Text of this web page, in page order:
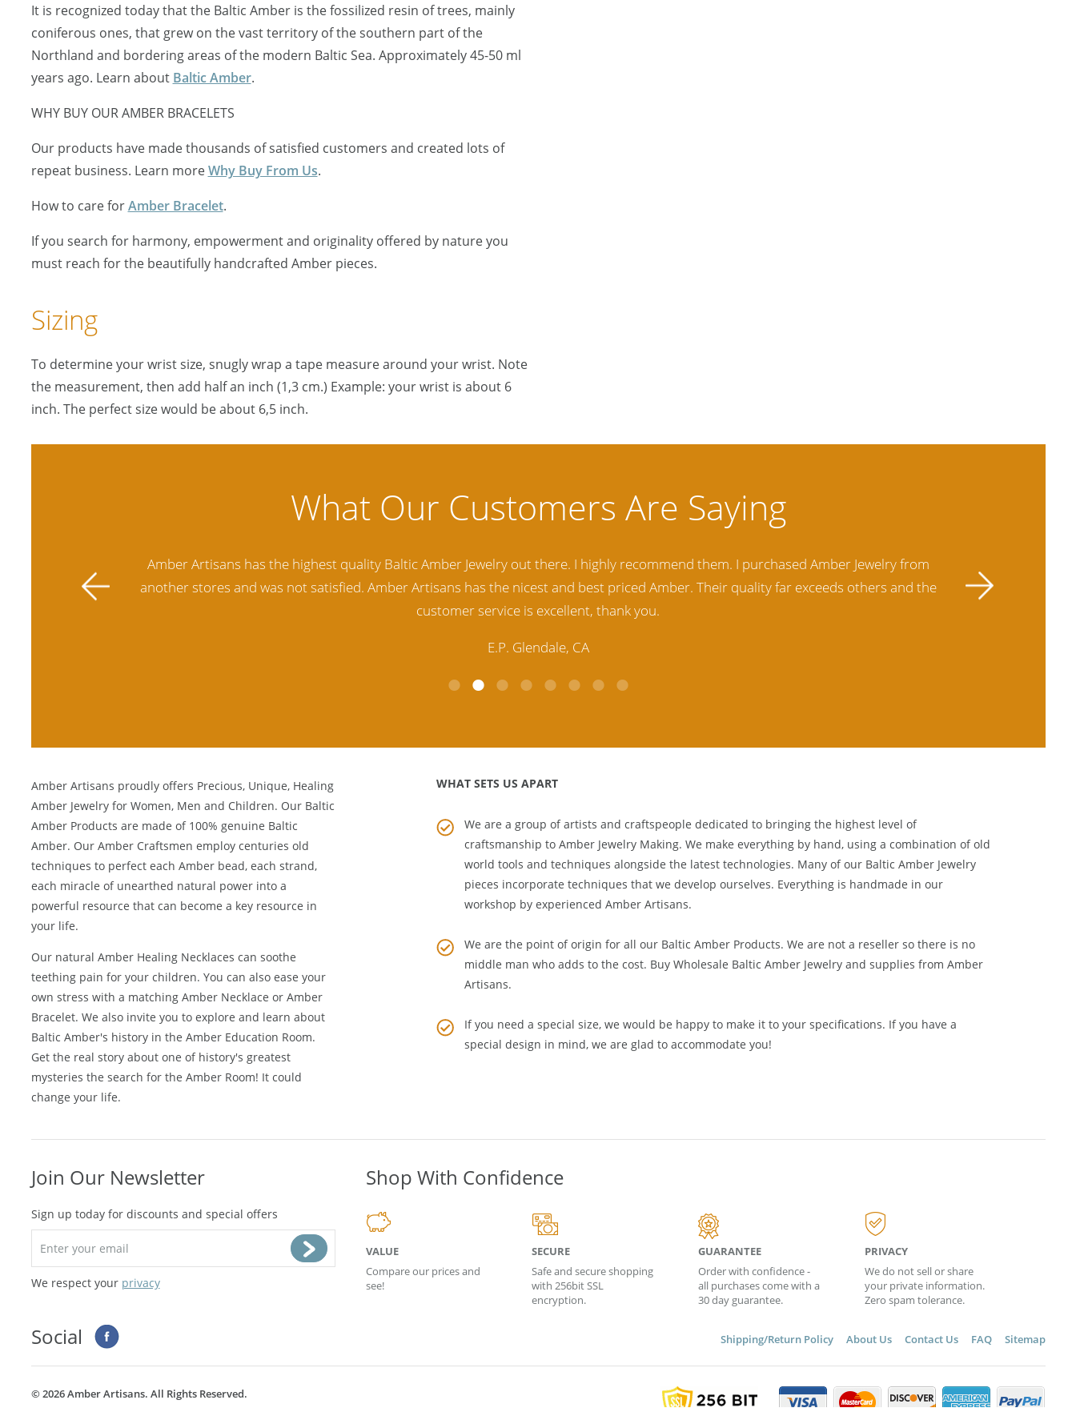
It is recognized today that the Baltic Amber is the fossilized resin of trees, mainly
coniferous ones, that grew on the vast territory of the southern part of the
Northland and bordering areas of the modern Baltic Sea. Approximately 45-50 ml
years ago. Learn about Baltic Amber.
WHY BUY OUR AMBER BRACELETS
Our products have made thousands of satisfied customers and created lots of
repeat business. Learn moreWhy Buy From Us.
How to care forAmber Bracelet.
If you search for harmony, empowerment and originality offered by nature you
must reach for the beautifully handcrafted Amber pieces.
Sizing
To determine your wrist size, snugly wrap a tape measure around your wrist. Note
the measurement, then add half an inch (1,3 cm.) Example: your wrist is about 6
inch. The perfect size would be about 6,5 inch.
Amber Artisans has the highest quality Baltic Amber Jewelry out there. I highly recommend them. I purchased Amber Jewelry from
another stores and was not satisfied. Amber Artisans has the nicest and best priced Amber. Their quality far exceeds others and the
customer service is excellent, thank you.
E.P. Glendale, CA
Amber Artisans proudly offers Precious, Unique, Healing
Amber Jewelry for Women, Men and Children. Our Baltic
Amber Products are made of 100% genuine Baltic
Amber. Our Amber Craftsmen employ centuries old
techniques to perfect each Amber bead, each strand,
each miracle of unearthed natural power into a
powerful resource that can become a key resource in
your life.
Our natural Amber Healing Necklaces can soothe
teething pain for your children. You can also ease your
own stress with a matching Amber Necklace or Amber
Bracelet. We also invite you to explore and learn about
Baltic Amber's history in the Amber Education Room.
Get the real story about one of history's greatest
mysteries the search for the Amber Room! It could
change your life.
WHAT SETS US APART
We are a group of artists and craftspeople dedicated to bringing the highest level of
craftsmanship toAmber Jewelry Making. We make everything by hand, using a combination of old
world tools and techniques alongside the latest technologies. Many of our Baltic Amber Jewelry
pieces incorporate techniques that we develop ourselves. Everything is handmade in our
workshop by experienced Amber Artisans.
We are the point of origin for all our Baltic Amber Products. We are not a reseller so there is no
middle man who adds to the cost. Buy Wholesale Baltic Amber Jewelry and supplies fromAmber
Artisans.
If you need a special size, we would be happy to make it to your specifications. If you have a
special design in mind, we are glad to accommodate you!
Join Our Newsletter
Sign up today for discounts and special offers
We respect your privacy
Shop With Confidence
VALUE
Compare our prices and
see!
SECURE
Safe and secure shopping
with 256bit SSL
encryption.
GUARANTEE
Order with confidence -
all purchases come with a
30 day guarantee.
PRIVACY
We do not sell or share
your private information.
Zero spam tolerance.
Social Shipping/Return Policy About Us Contact Us FAQ Sitemap
©2026 Amber Artisans. All Rights Reserved.